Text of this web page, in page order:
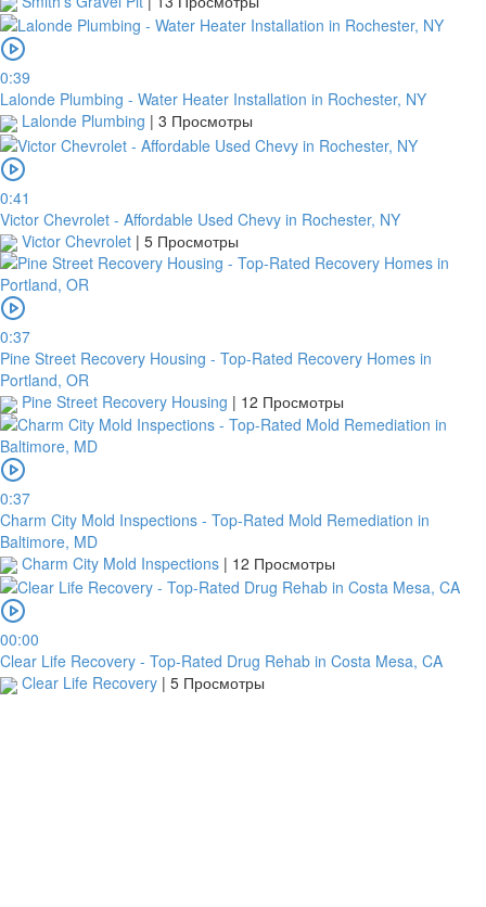
0:39
Lalonde Plumbing - Water Heater Installation in Rochester, NY
Lalonde Plumbing | 3 Просмотры
0:41
Victor Chevrolet - Affordable Used Chevy in Rochester, NY
Victor Chevrolet | 5 Просмотры
0:37
Pine Street Recovery Housing - Top-Rated Recovery Homes in
Portland, OR
Pine Street Recovery Housing | 12 Просмотры
0:37
Charm City Mold Inspections - Top-Rated Mold Remediation in
Baltimore, MD
Charm City Mold Inspections | 12 Просмотры
00:00
Clear Life Recovery - Top-Rated Drug Rehab in Costa Mesa, CA
Clear Life Recovery | 5 Просмотры
transfer
within
from
your
payment
date.
bank
transfer
is
made
receipt
is
uploaded
within
this
period,
will
be
cancelled.
We
and
confirm